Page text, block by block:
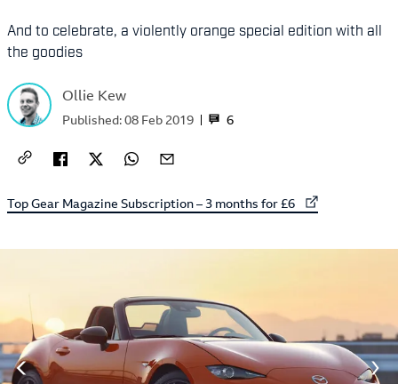
And to celebrate, a violently orange special edition with all
the goodies
Ollie Kew
6
Published:08 Feb 2019
External link to
Top Gear Magazine Subscription – 3 months for £6